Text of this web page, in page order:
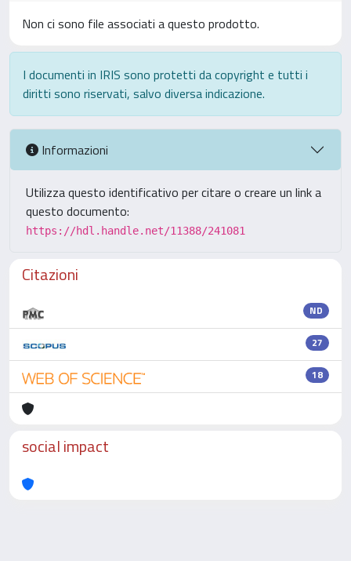
Non ci sono file associati a questo prodotto.
I documenti in IRIS sono protetti da copyright e tutti i
diritti sono riservati, salvo diversa indicazione.
Informazioni
Utilizza questo identificativo per citare o creare un link a
questo documento:
https://hdl.handle.net/11388/241081
Citazioni
ND
27
18
social impact